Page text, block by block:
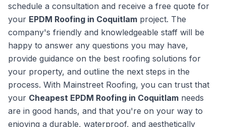
schedule a consultation and receive a free quote for
your EPDM Roofing in Coquitlam project. The
company's friendly and knowledgeable staff will be
happy to answer any questions you may have,
provide guidance on the best roofing solutions for
your property, and outline the next steps in the
process. With Mainstreet Roofing, you can trust that
your Cheapest EPDM Roofing in Coquitlam needs
are in good hands, and that you're on your way to
enjoying a durable, waterproof, and aesthetically